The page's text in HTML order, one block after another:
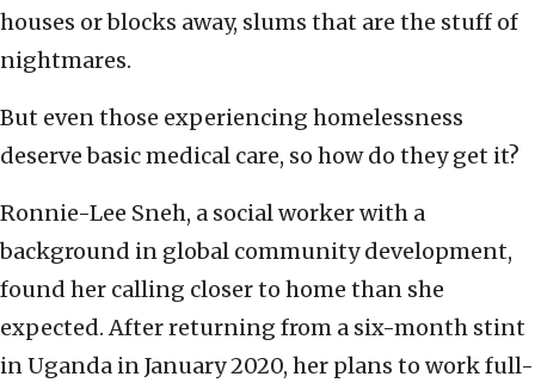
houses or blocks away, slums that are the stuff of
nightmares.
But even those experiencing homelessness
deserve basic medical care, so how do they get it?
Ronnie-Lee Sneh, a social worker with a
background in global community development,
found her calling closer to home than she
expected. After returning from a six-month stint
in Uganda in January 2020, her plans to work full-